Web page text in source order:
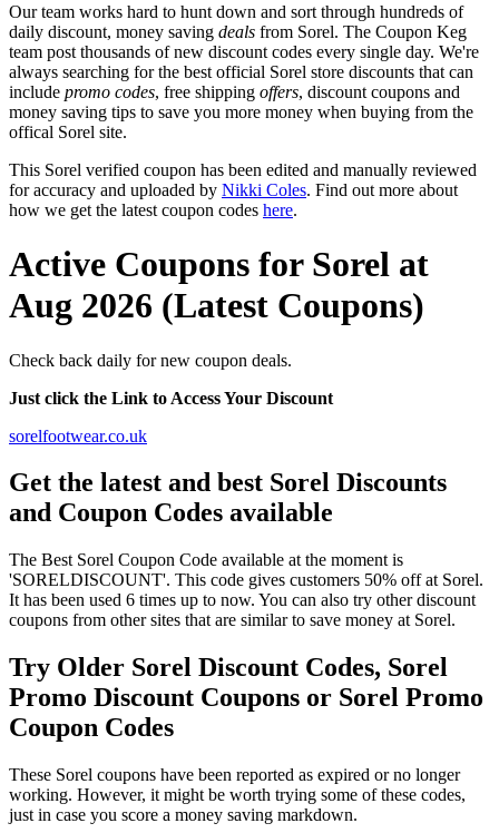
Our team works hard to hunt down and sort through hundreds of
daily discount, money saving deals from Sorel. The Coupon Keg
team post thousands of new discount codes every single day. We're
always searching for the best official Sorel store discounts that can
include promo codes, free shipping offers, discount coupons and
money saving tips to save you more money when buying from the
offical Sorel site.
This Sorel verified coupon has been edited and manually reviewed
for accuracy and uploaded by Nikki Coles. Find out more about
how we get the latest coupon codes here.
Active Coupons for Sorel at
Aug 2026 (Latest Coupons)
Check back daily for new coupon deals.
Just click the Link to Access Your Discount
sorelfootwear.co.uk
Get the latest and best Sorel Discounts
and Coupon Codes available
The Best Sorel Coupon Code available at the moment is
'SORELDISCOUNT'. This code gives customers 50% off at Sorel.
It has been used 6 times up to now. You can also try other discount
coupons from other sites that are similar to save money at Sorel.
Try Older Sorel Discount Codes, Sorel
Promo Discount Coupons or Sorel Promo
Coupon Codes
These Sorel coupons have been reported as expired or no longer
working. However, it might be worth trying some of these codes,
just in case you score a money saving markdown.